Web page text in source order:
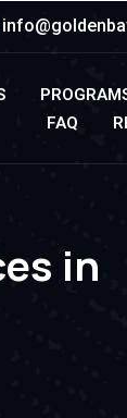
FAQ
in